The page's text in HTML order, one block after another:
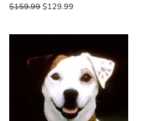
Regular
$159.99Sale
$129.99